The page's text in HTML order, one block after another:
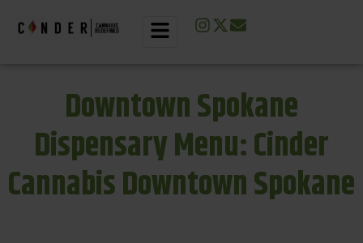
Downtown Spokane
Dispensary Menu: Cinder
Cannabis Downtown Spokane